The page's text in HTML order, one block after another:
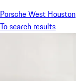
Porsche West Houston
To search results